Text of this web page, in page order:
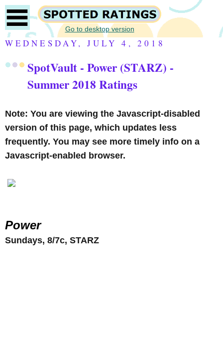
Go to desktop version
WEDNESDAY, JULY 4, 2018
SpotVault - Power (STARZ) -
Summer 2018 Ratings
Note: You are viewing the Javascript-disabled
version of this page, which updates less
frequently. You may see more timely info on a
Javascript-enabled browser.
Power
Sundays, 8/7c, STARZ